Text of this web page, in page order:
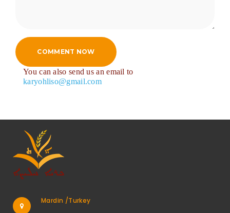
COMMENT NOW
You can also send us an email to
karyohliso@gmail.com
Mardin /Turkey